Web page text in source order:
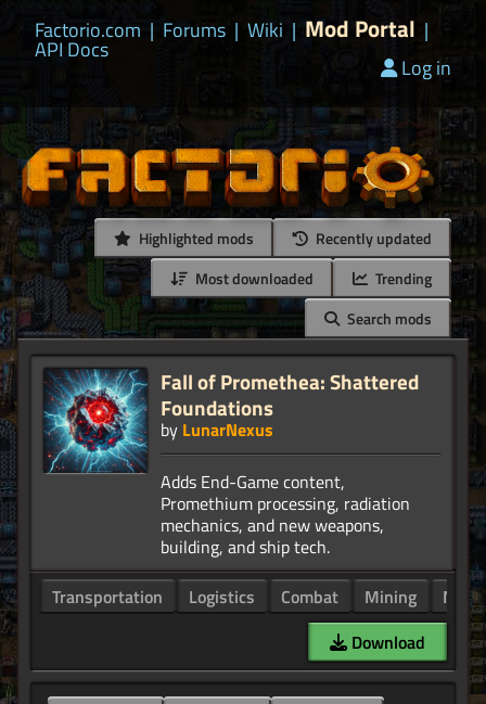
Factorio.com | Forums | Wiki | Mod Portal |
API Docs
Log in
Highlighted mods
Recently updated
Most downloaded
Trending
Search mods
Fall of Promethea: Shattered
Foundations
by LunarNexus
Adds End-Game content,
Promethium processing, radiation
mechanics, and new weapons,
Transportation
Logistics Combat Mining
Download